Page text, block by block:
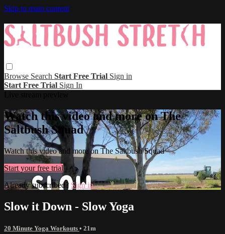
Skip to main content
Browse Search Start Free Trial Sign in
Start Free Trial Sign In
Watch this video and more on The
Saltbush Squad
Watch this video and more on The Saltbush Squad
Start your free trial
Already subscribed? Sign in
Slow it Down - Slow Yoga
20 Minute Yoga Workouts • 21m